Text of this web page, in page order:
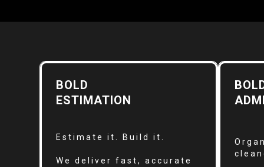
BOLD
ESTIMATION
Estimate it. Build it.
We deliver fast, accurate